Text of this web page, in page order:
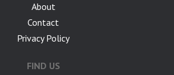
About
Contact
Privacy Policy
FIND US